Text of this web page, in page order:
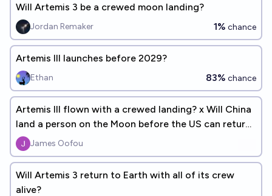
Will Artemis 3 be a crewed moon landing?
Jordan Remaker 1% chance
Artemis III launches before 2029?
Ethan 83% chance
Artemis III flown with a crewed landing? x Will China
land a person on the Moon before the US can return
to the Moon?
James Oofou
Will Artemis 3 return to Earth with all of its crew
alive?